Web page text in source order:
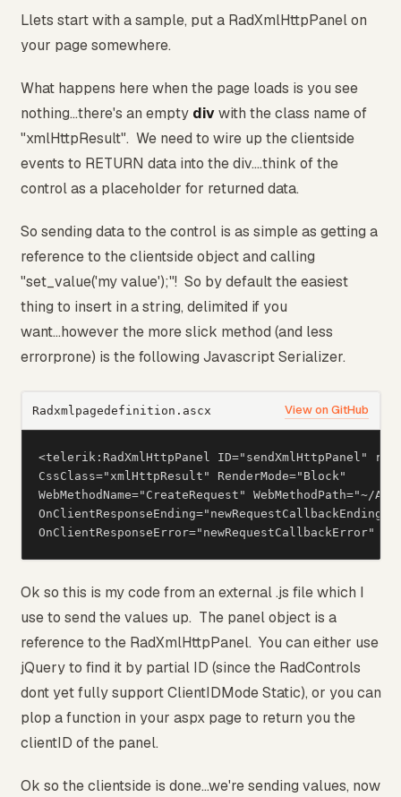
Llets start with a sample, put a RadXmlHttpPanel on
your page somewhere.
What happens here when the page loads is you see
nothing...there's an empty divwith the class name of
"xmlHttpResult". We need to wire up the clientside
events to RETURN data into the div....think of the
control as a placeholder for returned data.
So sending data to the control is as simple as getting a
reference to the clientside object and calling
"set_value('my value');"! So by default the easiest
thing to insert in a string, delimited if you
want...however the more slick method (and less
errorprone) is the following Javascript Serializer.
Radxmlpagedefinition.ascx View on GitHub
<telerik:RadXmlHttpPanel ID="sendXmlHttpPanel"
CssClass="xmlHttpResult" RenderMode="Block"
WebMethodName="CreateRequest" WebMethodPath="~/
OnClientResponseEnding="newRequestCallbackEnding"
OnClientResponseError="newRequestCallbackError" />
Ok so this is my code from an external .js file which I
use to send the values up. The panel object is a
reference to the RadXmlHttpPanel. You can either use
jQuery to find it by partial ID (since the RadControls
dont yet fully support ClientIDMode Static), or you can
plop a function in your aspx page to return you the
clientID of the panel.
Ok so the clientside is done...we're sending values, now